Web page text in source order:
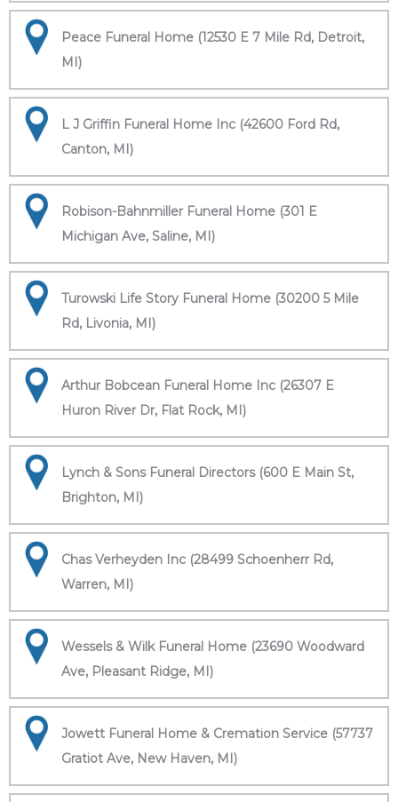
Peace Funeral Home (12530 E 7 Mile Rd, Detroit,
MI)
L J Griffin Funeral Home Inc (42600 Ford Rd,
Canton, MI)
Robison-Bahnmiller Funeral Home (301 E
Michigan Ave, Saline, MI)
Turowski Life Story Funeral Home (30200 5 Mile
Rd, Livonia, MI)
Arthur Bobcean Funeral Home Inc (26307 E
Huron River Dr, Flat Rock, MI)
Lynch & Sons Funeral Directors (600 E Main St,
Brighton, MI)
Chas Verheyden Inc (28499 Schoenherr Rd,
Warren, MI)
Wessels & Wilk Funeral Home (23690 Woodward
Ave, Pleasant Ridge, MI)
Jowett Funeral Home & Cremation Service (57737
Gratiot Ave, New Haven, MI)